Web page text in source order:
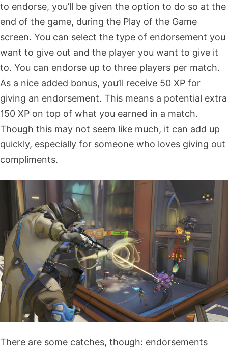
to endorse, you’ll be given the option to do so at the
end of the game, during the Play of the Game
screen. You can select the type of endorsement you
want to give out and the player you want to give it
to. You can endorse up to three players per match.
As a nice added bonus, you’ll receive 50 XP for
giving an endorsement. This means a potential extra
150 XP on top of what you earned in a match.
Though this may not seem like much, it can add up
quickly, especially for someone who loves giving out
compliments.
There are some catches, though: endorsements